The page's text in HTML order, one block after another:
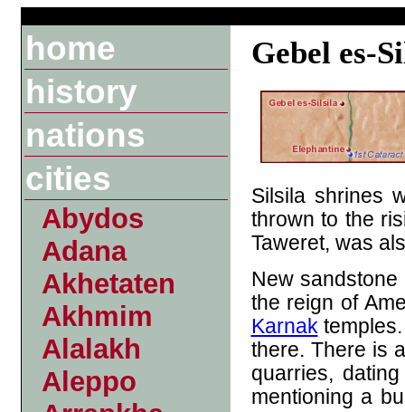
home
history
nations
cities
Abydos
Adana
Akhetaten
Akhmim
Alalakh
Aleppo
Gebel es-
Silsila shrines
thrown to the
Taweret, was
New
the reign of
Karnak
there. There is
quarries,
mentioning a